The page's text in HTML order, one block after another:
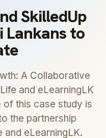
SkilledUp
Lankans to
A Collaborative
and eLearningLK
of this case study is
the partnership
and eLearningLK.